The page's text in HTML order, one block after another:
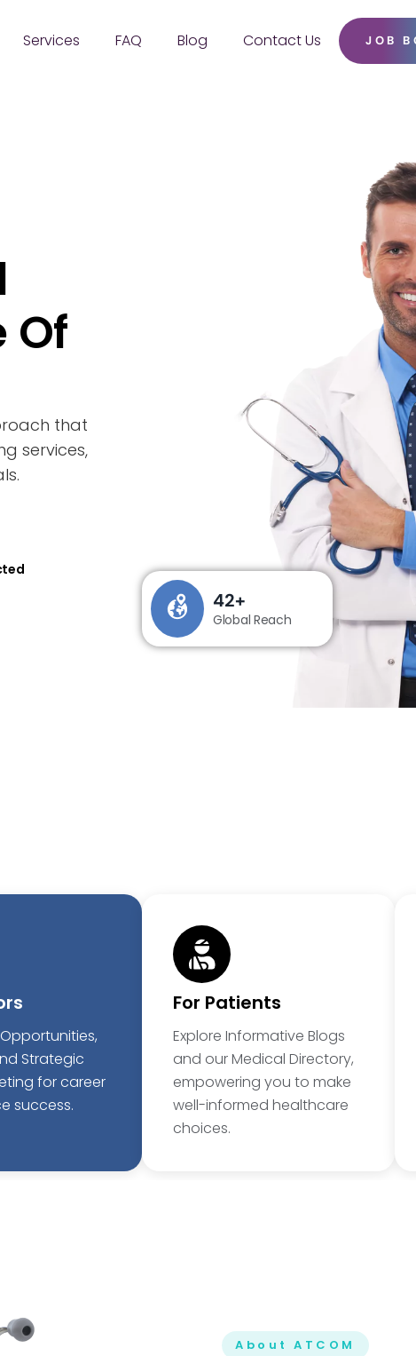
Services FAQ Blog Contact Us JOB
Of
that
services,
42+
Global Reach
Strategic
for career
success.
For Patients
Explore Informative Blogs
and our Medical Directory,
empowering you to make
well-informed healthcare
choices.
About ATCOM